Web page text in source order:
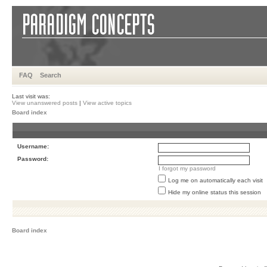
FAQ Search
Last visit was:
View unanswered posts | View active topics
Board index
Username:
Password:
I forgot my password
Log me on automatically each visit
Hide my online status this session
Board index